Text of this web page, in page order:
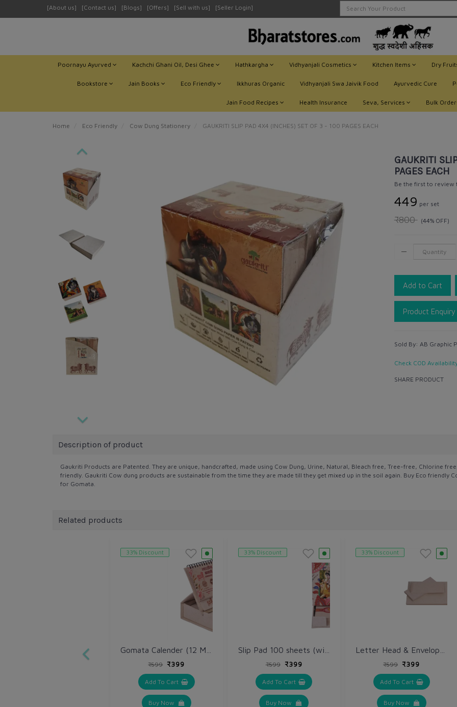
[About us] [Contact us] [Blogs] [Offers] [Sell with us] [Seller Login]
Poornayu Ayurved Kachchi Ghani Oil, Desi Ghee Hathkargha Vidhyanjali Cosmetics Kitchen Items Dry
Bookstore Jain Books Eco Friendly Ikkhuras Organic Vidhyanjali Swa Jaivik Food Ayurvedic Cure
Jain Food Recipes Health Insurance Seva, Services Bulk
Home Eco Friendly Cow Dung Stationery GAUKRITI SLIP PAD 4X4 (INCHES) SET OF 3 - 100 PAGES EACH
GAUKRITI
PAGES EACH
Be the first to review
₹449 per set
₹800(44% OFF)
Add to Cart
Product Enquiry
Sold By: AB Graphic
Check COD
SHARE PRODUCT
Description of product
Gaukriti Products are Patented. They are unique, handcrafted, made using Cow Dung, Urine, Natural, Bleach free, Tree-free, Chlorine
friendly. Gaukriti Cow dung products are sustainable from the time they are made till they get mixed up in the soil again. Buy Eco friendly
for Gomata.
Related products
33% Discount
₹599 ₹399
Add To Cart
Buy Now
33% Discount
₹599 ₹399
Add To Cart
Buy Now
33% Discount
₹599 ₹399
Add To Cart
Buy Now